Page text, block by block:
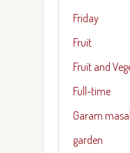
Friday
Fruit
Fruit and
Full-time
Garam
garden